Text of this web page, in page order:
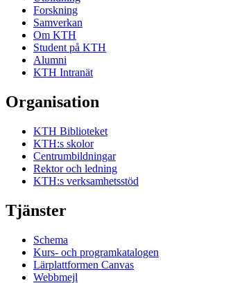
Forskning
Samverkan
Om KTH
Student på KTH
Alumni
KTH Intranät
Organisation
KTH Biblioteket
KTH:s skolor
Centrumbildningar
Rektor och ledning
KTH:s verksamhetsstöd
Tjänster
Schema
Kurs- och programkatalogen
Lärplattformen Canvas
Webbmejl